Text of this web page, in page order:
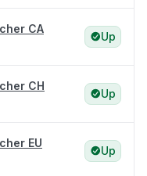
CA
Up
CH
Up
EU
Up